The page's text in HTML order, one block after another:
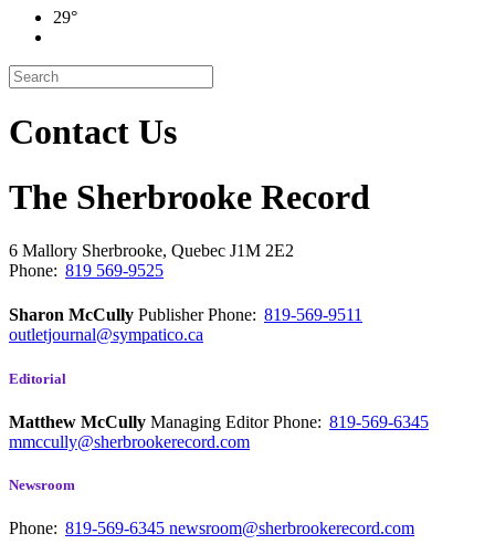
29°
Contact Us
The Sherbrooke Record
6 Mallory Sherbrooke, Quebec J1M 2E2
Phone: 819 569-9525
Sharon McCully PublisherPhone: 819-569-9511
outletjournal@sympatico.ca
Editorial
Matthew McCully Managing EditorPhone: 819-569-6345
mmccully@sherbrookerecord.com
Newsroom
Phone: 819-569-6345 newsroom@sherbrookerecord.com